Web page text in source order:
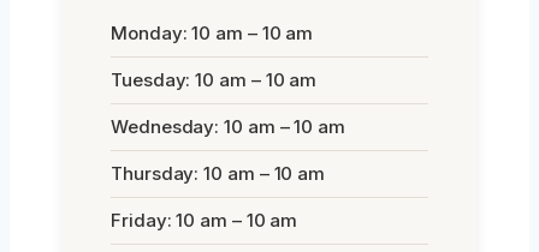
Monday: 10 am – 10 am
Tuesday: 10 am – 10 am
Wednesday: 10 am – 10 am
Thursday: 10 am – 10 am
Friday: 10 am – 10 am